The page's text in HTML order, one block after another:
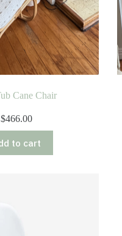
Cane Chair
$466.00
to cart